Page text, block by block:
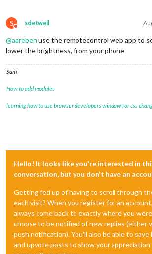
S
Do not disturb
sdetweil
@aareben use the remotecontrol web app to
lower the brightness, from your phone
Sam
How to add modules
learning how to use browser developers window for css
Hello! It looks like you're interested in
conversation, but you don't have an
Getting fed up of having to scroll through
each visit? When you register for an
always come back to exactly where you
choose to be notified of new replies (either
push notification). You'll also be able to save
and upvote posts to show your